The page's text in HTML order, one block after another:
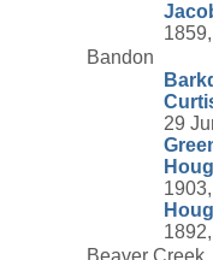
Bandon
29
Beaver Creek